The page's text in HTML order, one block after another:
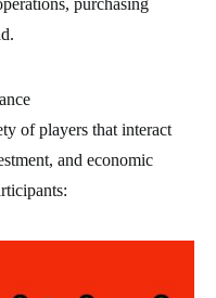
of players that interact
and economic